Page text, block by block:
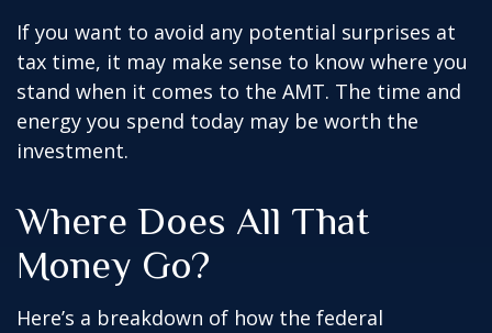
If you want to avoid any potential surprises at
tax time, it may make sense to know where you
stand when it comes to the AMT. The time and
energy you spend today may be worth the
investment.
Where Does All That
Money Go?
Here’s a breakdown of how the federal